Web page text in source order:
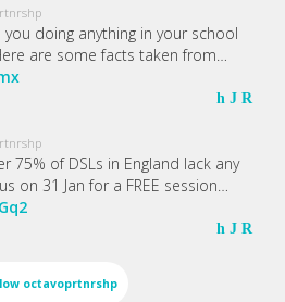
you doing anything in your school
are some facts taken from…
h J R
75% of DSLs in England lack any
on 31 Jan for a FREE session…
h J R
octavoprtnrshp